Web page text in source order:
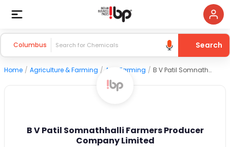
Columbus Search
Home / Agriculture & Farming / Agri Farming / B V Patil Somnathhalli Farmers Producer Company Limited
B V Patil Somnathhalli Farmers Producer
Company Limited